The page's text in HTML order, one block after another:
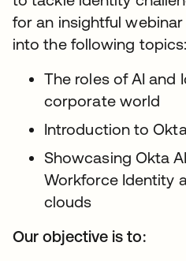
for an insightful
into the following topics:
The roles of AI and
corporate world
Introduction to
Showcasing Okta
Workforce Identity
clouds
Our objective is to: